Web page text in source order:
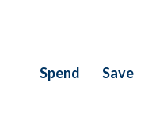
Spend Save